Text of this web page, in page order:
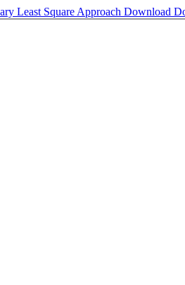
Least Square Approach Download